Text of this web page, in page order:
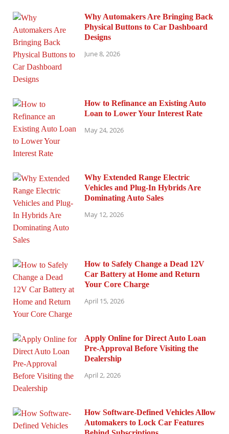
Why Automakers Are Bringing Back
Physical Buttons to Car Dashboard
Designs
June 8, 2026
How to Refinance an Existing Auto
Loan to Lower Your Interest Rate
May 24, 2026
Why Extended Range Electric
Vehicles and Plug-In Hybrids Are
Dominating Auto Sales
May 12, 2026
How to Safely Change a Dead 12V
Car Battery at Home and Return
Your Core Charge
April 15, 2026
Apply Online for Direct Auto Loan
Pre-Approval Before Visiting the
Dealership
April 2, 2026
How Software-Defined Vehicles Allow
Automakers to Lock Car Features